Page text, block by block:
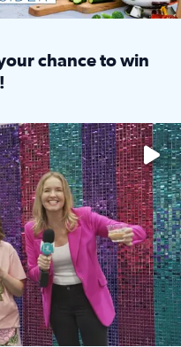
chance to win
with unique shopping